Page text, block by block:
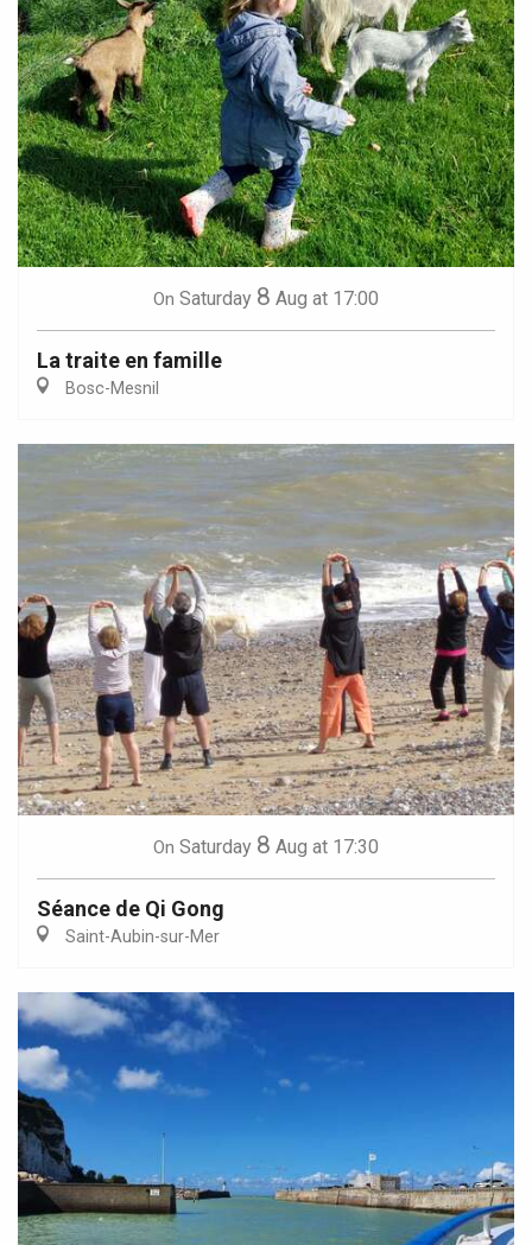
On Saturday 8 Aug at 17:00
La traite en famille
Bosc-Mesnil
On Saturday 8 Aug at 17:30
Séance de Qi Gong
Saint-Aubin-sur-Mer